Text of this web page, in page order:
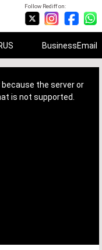
Follow Rediff on:
BusinessEmail
the server or
is not supported.